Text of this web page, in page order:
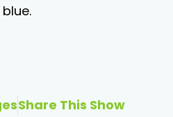
Share This Show